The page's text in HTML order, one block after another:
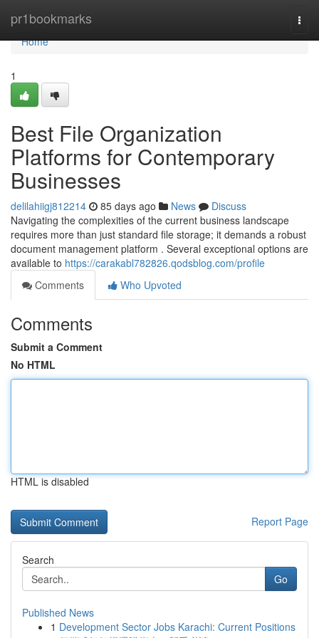
pr1bookmarks
Home
Home
1
Best File Organization
Platforms for Contemporary
Businesses
delilahiigj812214 85 days ago News
Discuss
Navigating the complexities of the current business landscape
requires more than just standard file storage; it demands a robust
document management platform . Several exceptional options are
available to https://carakabl782826.qodsblog.com/profile
Comments
Who Upvoted
Comments
Submit a Comment
No HTML
HTML is disabled
Report Page
Search
Go
Published News
1 Development Sector Jobs Karachi: Current Positions